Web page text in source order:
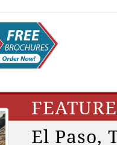
El Paso,